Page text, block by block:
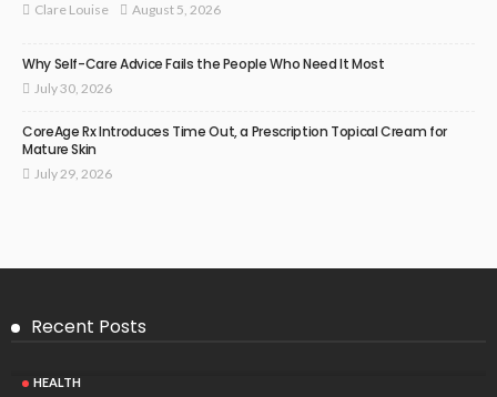
Clare Louise August 5, 2026
Why Self-Care Advice Fails the People Who Need It Most
July 30, 2026
CoreAge Rx Introduces Time Out, a Prescription Topical Cream for
Mature Skin
July 29, 2026
Recent Posts
HEALTH